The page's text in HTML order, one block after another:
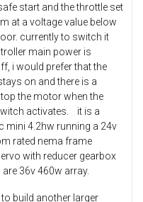
start and the throttle set
at a voltage value below
currently to switch it
main power is
i would prefer that the
on and there is a
the motor when the
activates. it is a
mini 4.2hw running a 24v
rated nema frame
with reducer gearbox
are 36v 460w array.
to build another larger